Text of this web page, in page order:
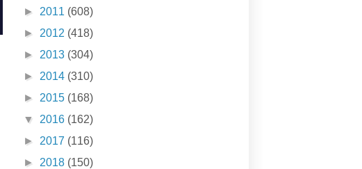
► 2011 (608)
► 2012 (418)
► 2013 (304)
► 2014 (310)
► 2015 (168)
▼ 2016 (162)
► 2017 (116)
► 2018 (150)